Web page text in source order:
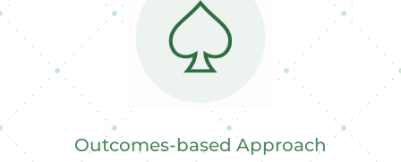
Outcomes-based Approach